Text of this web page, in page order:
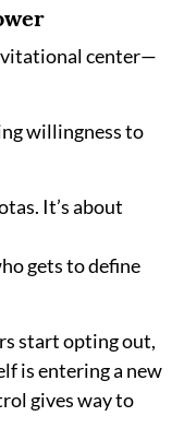
center—
willingness to
It’s about
gets to define
start opting out,
is entering a new
gives way to